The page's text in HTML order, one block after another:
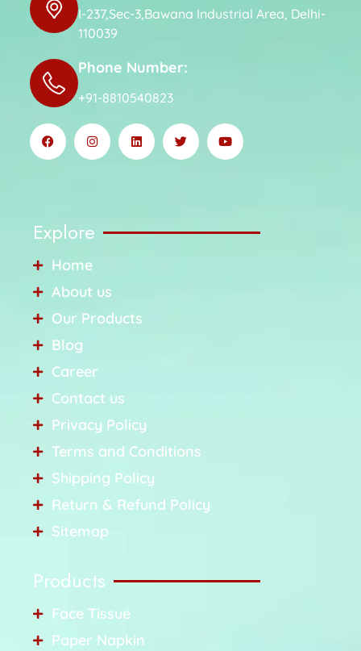
I-237,Sec-3,Bawana Industrial Area, Delhi-
110039
Phone Number:
+91-8810540823
Explore
Home
About us
Our Products
Blog
Career
Contact us
Privacy Policy
Terms and Conditions
Shipping Policy
Return & Refund Policy
Sitemap
Products
Face Tissue
Paper Napkin